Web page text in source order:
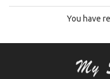
You have